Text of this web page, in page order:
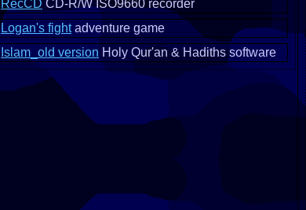
RecCD CD-R/W ISO9660 recorder
Logan's fightadventure game
Islam_old version Holy Qur'an & Hadiths software